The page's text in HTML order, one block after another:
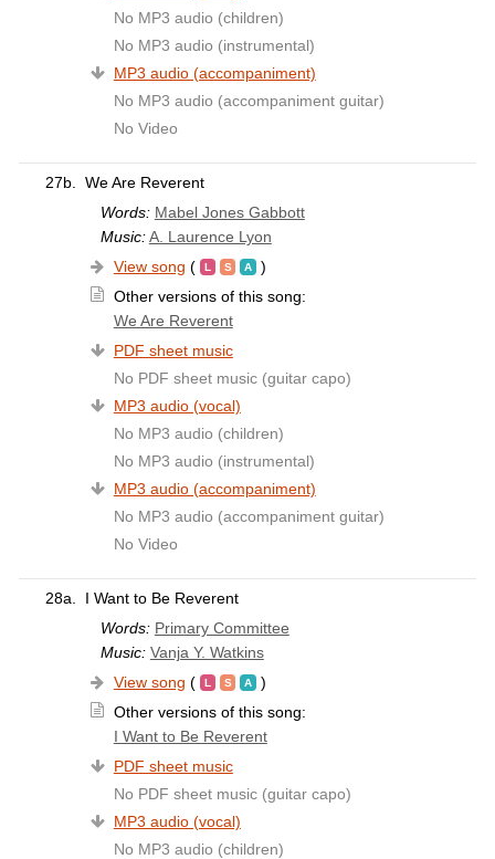
No MP3 audio (children)
No MP3 audio (instrumental)
MP3 audio (accompaniment)
No MP3 audio (accompaniment guitar)
No Video
27b.
We Are Reverent
Words: Mabel Jones Gabbott
Music: A. Laurence Lyon
View song (
)
Other versions of this song:
We Are Reverent
PDF sheet music
No PDF sheet music (guitar capo)
MP3 audio (vocal)
No MP3 audio (children)
No MP3 audio (instrumental)
MP3 audio (accompaniment)
No MP3 audio (accompaniment guitar)
No Video
28a.
I Want to Be Reverent
Words: Primary Committee
Music: Vanja Y. Watkins
View song (
)
Other versions of this song:
I Want to Be Reverent
PDF sheet music
No PDF sheet music (guitar capo)
MP3 audio (vocal)
No MP3 audio (children)